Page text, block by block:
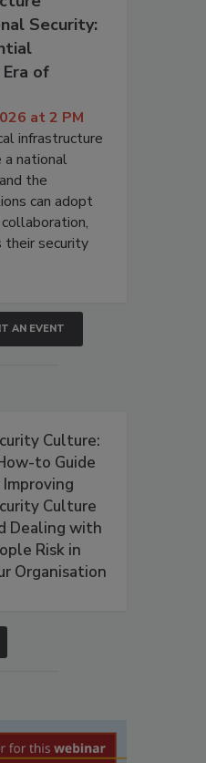
Security:
of
at 2 PM
infrastructure
a national
the
can adopt
their security
AN EVENT
Culture:
to Guide
Culture
Dealing with
Risk in
Organisation